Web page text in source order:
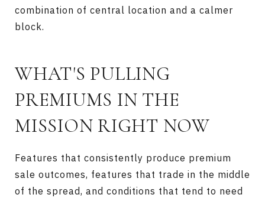
combination of central location and a calmer
block.
WHAT'S PULLING
PREMIUMS IN THE
MISSION RIGHT NOW
Features that consistently produce premium
sale outcomes, features that trade in the middle
of the spread, and conditions that tend to need